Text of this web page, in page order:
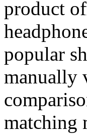
product
popular
manually
matching